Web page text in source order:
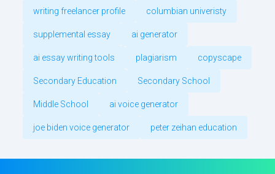
writing freelancer profile columbian univeristy
supplemental essay ai generator
ai essay writing tools plagiarism copyscape
Secondary Education Secondary School
Middle School ai voice generator
joe biden voice generator peter zeihan education